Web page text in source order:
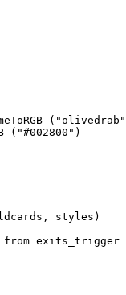
("#002800")
styles)
exits_trigger